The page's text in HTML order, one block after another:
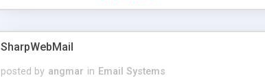
SharpWebMail
posted by angmar in Email Systems